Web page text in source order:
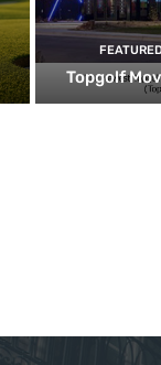
Topgolf